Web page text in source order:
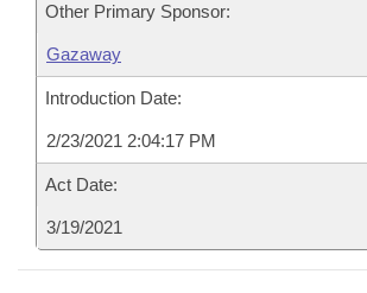
Other Primary Sponsor:
Gazaway
Introduction Date:
2/23/2021 2:04:17 PM
Act Date:
3/19/2021